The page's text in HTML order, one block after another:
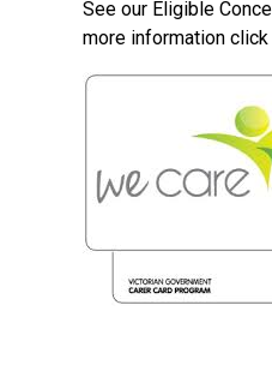
See our Eligible
more information click